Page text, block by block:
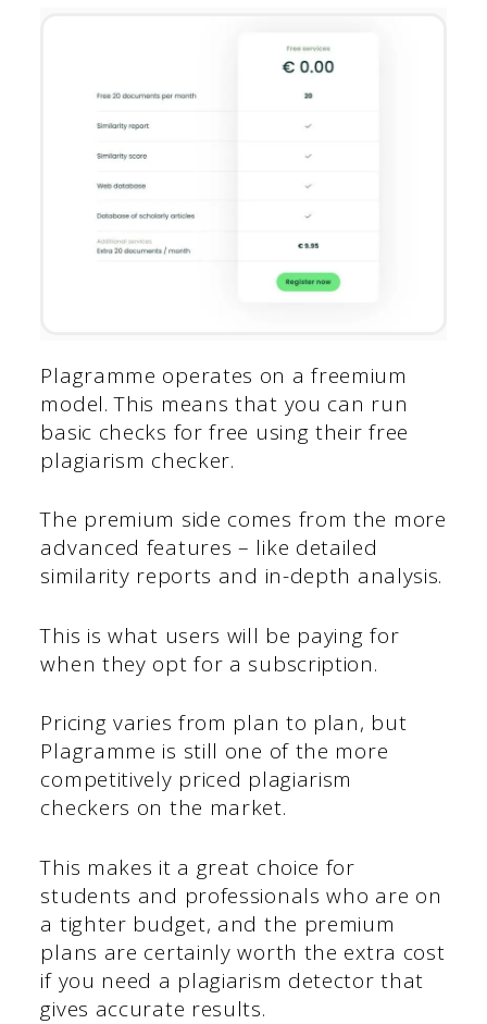
Plagramme operates on a freemium
model. This means that you can run
basic checks for free using their free
plagiarism checker.
The premium side comes from the more
advanced features – like detailed
similarity reports and in-depth analysis.
This is what users will be paying for
when they opt for a subscription.
Pricing varies from plan to plan, but
Plagramme is still one of the more
competitively priced plagiarism
checkers on the market.
This makes it a great choice for
students and professionals who are on
a tighter budget, and the premium
plans are certainly worth the extra cost
if you need a plagiarism detector that
gives accurate results.